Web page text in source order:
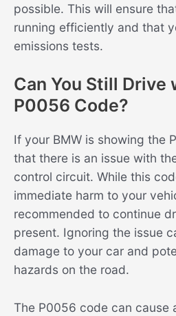
possible. This will ensure
running efficiently and that
emissions tests.
Can You Still Drive
P0056 Code?
If your BMW is showing the
that there is an issue with
control circuit. While this
immediate harm to your
recommended to continue
present. Ignoring the issue
damage to your car and
hazards on the road.
The P0056 code can cause